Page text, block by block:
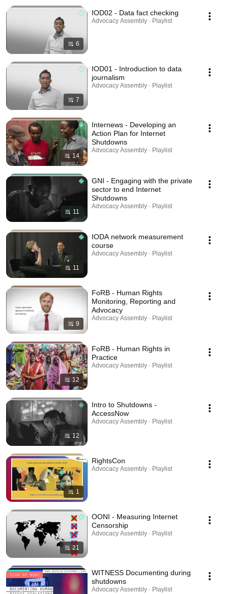
6
IOD02 - Data fact checking
Advocacy Assembly · Playlist
7
IOD01 - Introduction to data
journalism
Advocacy Assembly · Playlist
14
Internews - Developing an
Action Plan for Internet
Shutdowns
Advocacy Assembly · Playlist
11
GNI - Engaging with the private
sector to end Internet
Shutdowns
Advocacy Assembly · Playlist
11
IODA network measurement
course
Advocacy Assembly · Playlist
9
FoRB - Human Rights
Monitoring, Reporting and
Advocacy
Advocacy Assembly · Playlist
12
FoRB - Human Rights in
Practice
Advocacy Assembly · Playlist
12
Intro to Shutdowns -
AccessNow
Advocacy Assembly · Playlist
1
RightsCon
Advocacy Assembly · Playlist
21
OONI - Measuring Internet
Censorship
Advocacy Assembly · Playlist
WITNESS Documenting during
shutdowns
Advocacy Assembly · Playlist